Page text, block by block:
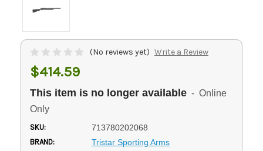
(No reviews yet) Write a Review
$414.59
This item is no longer available - Online
Only
SKU: 713780202068
BRAND: Tristar Sporting Arms